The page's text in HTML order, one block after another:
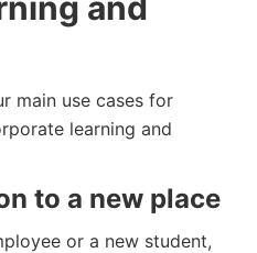
main use cases for
learning and
to a new place
or a new student,